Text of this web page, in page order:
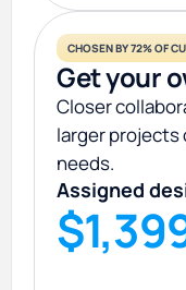
CHOSEN BY 72% OF
Get your
Closer
larger projects
needs.
Assigned